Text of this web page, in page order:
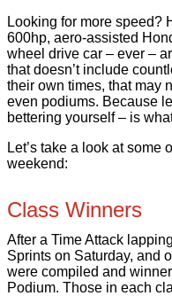
Looking for more speed?
600hp, aero-assisted
wheel drive car – ever –
that doesn’t include
their own times, that may
even podiums. Because
bettering yourself – is
Let’s take a look at some
weekend:
Class Winners
After a Time Attack
Sprints on Saturday, and
were compiled and
Podium. Those in each